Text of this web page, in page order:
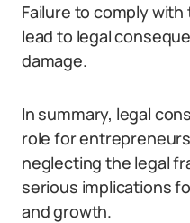
Failure to comply
lead to legal
damage.
In summary, legal
role for
neglecting the legal
serious implications
and growth.